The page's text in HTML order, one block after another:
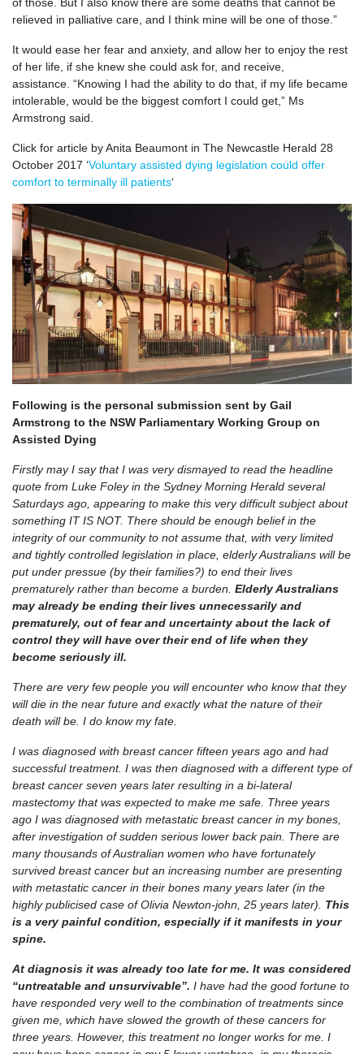
relieved in palliative care, and I think mine will be one of those.”
It would ease her fear and anxiety, and allow her to enjoy the rest
of her life, if she knew she could ask for, and receive,
assistance. “Knowing I had the ability to do that, if my life became
intolerable, would be the biggest comfort I could get,” Ms
Armstrong said.
Click for article by Anita Beaumont in The Newcastle Herald 28
October 2017 ‘Voluntary assisted dying legislation could offer
comfort to terminally ill patients‘
Following is the personal submission sent by Gail
Armstrong to the NSW Parliamentary Working Group on
Assisted Dying
Firstly may I say that I was very dismayed to read the headline
quote from Luke Foley in the Sydney Morning Herald several
Saturdays ago, appearing to make this very difficult subject about
something IT IS NOT. There should be enough belief in the
integrity of our community to not assume that, with very limited
and tightly controlled legislation in place, elderly Australians will be
put under pressue (by their families?) to end their lives
prematurely rather than become a burden. Elderly Australians
may already be ending their lives unnecessarily and
prematurely, out of fear and uncertainty about the lack of
control they will have over their end of life when they
become seriously ill.
There are very few people you will encounter who know that they
will die in the near future and exactly what the nature of their
death will be. I do know my fate.
I was diagnosed with breast cancer fifteen years ago and had
successful treatment. I was then diagnosed with a different type of
breast cancer seven years later resulting in a bi-lateral
mastectomy that was expected to make me safe. Three years
ago I was diagnosed with metastatic breast cancer in my bones,
after investigation of sudden serious lower back pain. There are
many thousands of Australian women who have fortunately
survived breast cancer but an increasing number are presenting
with metastatic cancer in their bones many years later (in the
highly publicised case of Olivia Newton-john, 25 years later). This
is a very painful condition, especially if it manifests in your
spine.
At diagnosis it was already too late for me. It was considered
“untreatable and unsurvivable”. I have had the good fortune to
have responded very well to the combination of treatments since
given me, which have slowed the growth of these cancers for
three years. However, this treatment no longer works for me. I